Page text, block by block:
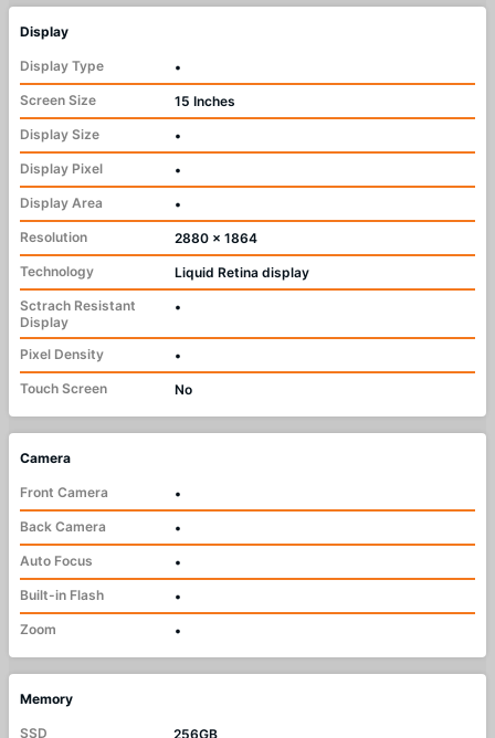
Display
Display Type
•
Screen Size
15 Inches
Display Size
•
Display Pixel
•
Display Area
•
Resolution
2880 x 1864
Technology
Liquid Retina display
Sctrach Resistant
Display
•
Pixel Density
•
Touch Screen
No
Camera
Front Camera
•
Back Camera
•
Auto Focus
•
Built-in Flash
•
Zoom
•
Memory
SSD
256GB